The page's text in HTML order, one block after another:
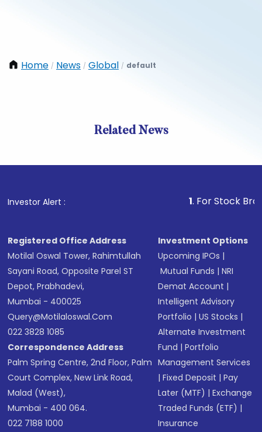
Home / News / Global / default
Related News
Investor Alert : . For Stock
Registered Office Address
Motilal Oswal Tower, Rahimtullah
Sayani Road, Opposite Parel ST
Depot, Prabhadevi,
Mumbai - 400025
Query@motilaloswal.com
022 3828 1085
Correspondence Address
Palm Spring Centre, 2nd Floor, Palm
Court Complex, New Link Road,
Malad (West),
Mumbai - 400 064.
022 7188 1000
Investment Options
Upcoming IPOs |
Mutual Funds |NRI
Demat Account |
Intelligent Advisory
Portfolio |US Stocks |
Alternate Investment
Fund |Portfolio
Management Services
|Fixed Deposit |Pay
Later (MTF) |Exchange
Traded Funds (ETF) |
Insurance